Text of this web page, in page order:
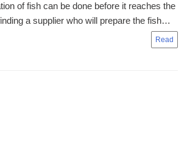
of fish can be done before it reaches the
a supplier who will prepare the fish…